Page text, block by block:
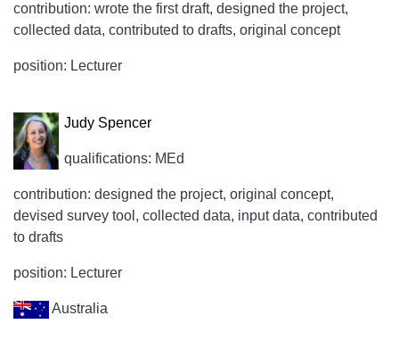
contribution: wrote the first draft, designed the project,
collected data, contributed to drafts, original concept
position: Lecturer
Judy Spencer
qualifications: MEd
contribution: designed the project, original concept,
devised survey tool, collected data, input data, contributed
to drafts
position: Lecturer
Australia